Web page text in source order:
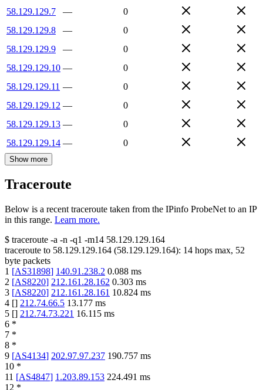
58.129.129.7
—
0
58.129.129.8
—
0
58.129.129.9
—
0
58.129.129.10 —
0
58.129.129.11 —
0
58.129.129.12 —
0
58.129.129.13 —
0
58.129.129.14 — 0
Show more
Traceroute
Below is a recent traceroute taken from the IPinfo ProbeNet to an IP
in this range. Learn more.
$ traceroute -a -n -q1 -m14 58.129.129.164
traceroute to 58.129.129.164 (58.129.129.164): 14 hops max, 52
byte packets
1 [AS31898] 140.91.238.2 0.088 ms
2 [AS8220] 212.161.28.162 0.303 ms
3 [AS8220] 212.161.28.161 10.824 ms
4 [] 212.74.66.5 13.177 ms
5 [] 212.74.73.221 16.115 ms
6 *
7 *
8 *
9 [AS4134] 202.97.97.237 190.757 ms
10 *
11 [AS4847] 1.203.89.153 224.491 ms
12 *